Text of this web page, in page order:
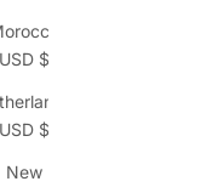
$)
$)
New